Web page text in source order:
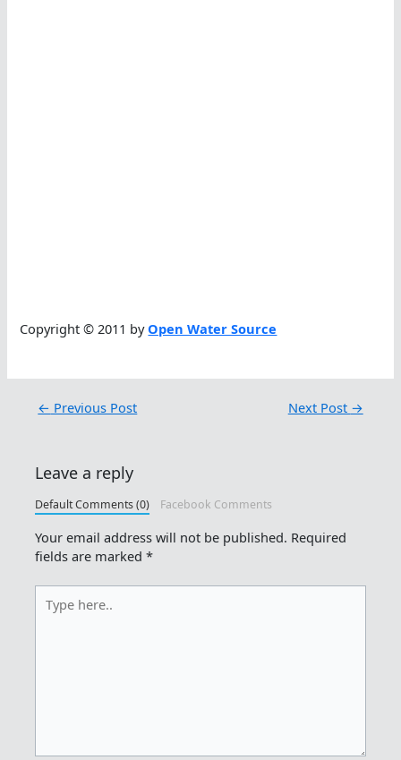
Copyright © 2011 byOpen Water Source
← Previous Post Next Post →
Leave a reply
Default Comments (0) Facebook Comments
Your email address will not be published. Required
fields are marked*
here..